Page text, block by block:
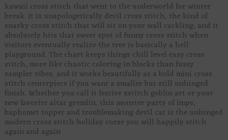
kawaii cross stitch that went to the underworld for winter
break. It is unapologetically devil cross stitch, the kind of
snarky cross stitch that will sit on your wall cackling, and it
absolutely hits that sweet spot of funny cross stitch when
visitors eventually realize the tree is basically a hell
playground. The chart keeps things chill level easy cross
stitch, more like chaotic coloring in blocks than fussy
sampler vibes, and it works beautifully as a bold mini cross
stitch centerpiece if you want a smaller but still unhinged
finish. Whether you call it festive xstitch goblin art or your
new favorite altar gremlin, this monster party of imps,
baphomet topper and troublemaking devil cat is the unhinged
modern cross stitch holiday curse you will happily stitch
again and again